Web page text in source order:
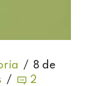
8 de
2